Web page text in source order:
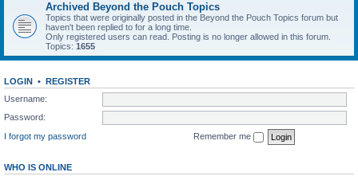
Archived Beyond the Pouch Topics
Topics that were originally posted in the Beyond the Pouch Topics forum but
haven't been replied to for a long time.
Only registered users can read. Posting is no longer allowed in this forum.
Topics: 1655
LOGIN • REGISTER
Username:
Password:
I forgot my password
Remember me
WHO IS ONLINE